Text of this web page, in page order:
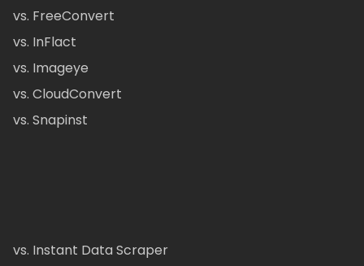
vs. FreeConvert
vs. InFlact
vs. Imageye
vs. CloudConvert
vs. Snapinst
vs. Instant Data Scraper